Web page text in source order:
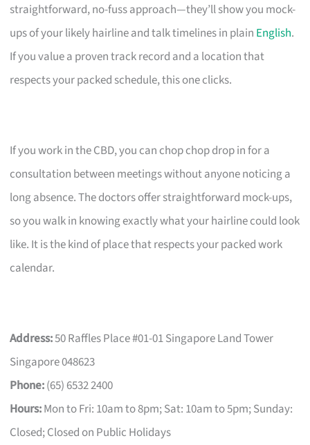
straightforward, no-fuss approach—they’ll show you mock-
ups of your likely hairline and talk timelines in plain English.
If you value a proven track record and a location that
respects your packed schedule, this one clicks.
If you work in the CBD, you can chop chop drop in for a
consultation between meetings without anyone noticing a
long absence. The doctors offer straightforward mock-ups,
so you walk in knowing exactly what your hairline could look
like. It is the kind of place that respects your packed work
calendar.
Address:50 Raffles Place #01-01 Singapore Land Tower
Singapore 048623
Phone:(65) 6532 2400
Hours:Mon to Fri: 10am to 8pm; Sat: 10am to 5pm; Sunday:
Closed; Closed on Public Holidays